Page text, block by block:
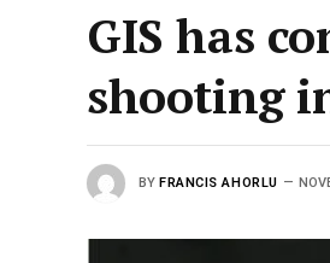
GIS has
shooting
BY FRANCIS AHORLU